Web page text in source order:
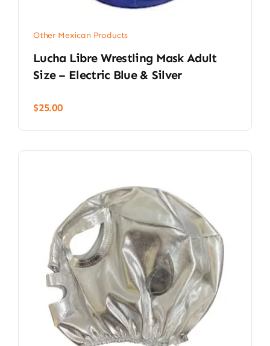
Other Mexican Products
Lucha Libre Wrestling Mask Adult
Size – Electric Blue & Silver
$25.00